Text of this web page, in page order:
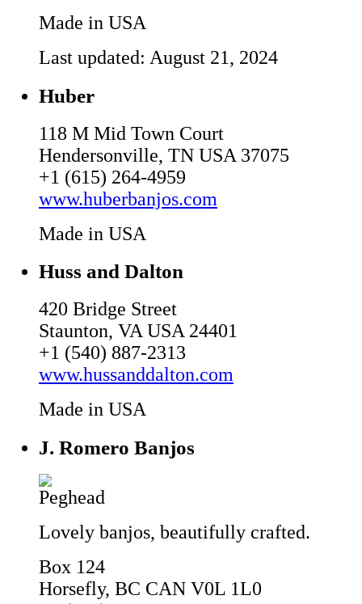
Made in USA
Last updated: August 21, 2024
Huber
118 M Mid Town Court
Hendersonville, TN USA 37075
+1 (615) 264-4959
www.huberbanjos.com
Made in USA
Huss and Dalton
420 Bridge Street
Staunton, VA USA 24401
+1 (540) 887-2313
www.hussanddalton.com
Made in USA
J. Romero Banjos
Lovely banjos, beautifully crafted.
Box 124
Horsefly, BC CAN V0L 1L0